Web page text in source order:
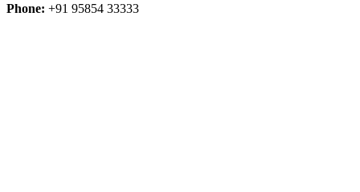
Phone: +91 95854 33333